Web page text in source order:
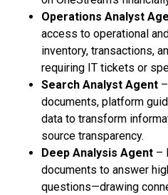
Operations Analyst
access to operational
inventory, transactions,
requiring IT tickets or
Search Analyst Agent
documents, platform
data to transform
source transparency.
Deep Analysis Agent –
documents to answer
questions—drawing